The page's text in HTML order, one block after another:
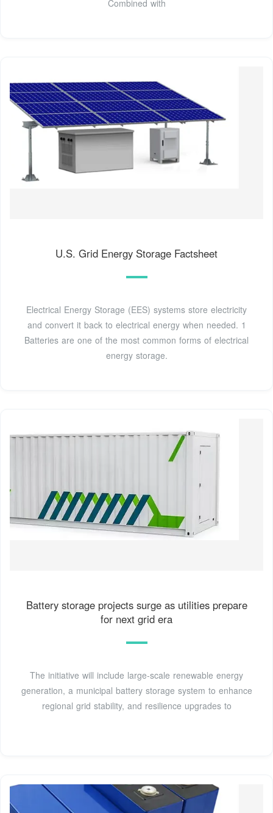
Combined with
U.S. Grid Energy Storage Factsheet
Electrical Energy Storage (EES) systems store electricity
and convert it back to electrical energy when needed. 1
Batteries are one of the most common forms of electrical
energy storage.
Battery storage projects surge as utilities prepare
for next grid era
The initiative will include large-scale renewable energy
generation, a municipal battery storage system to enhance
regional grid stability, and resilience upgrades to